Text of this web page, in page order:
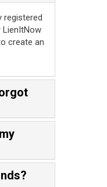
registered
LienItNow
create an